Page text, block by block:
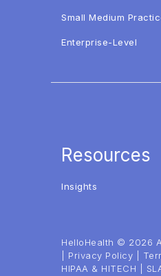
Small Medium
Enterprise-Level
Resources
Insights
HelloHealth © 2026
Privacy Policy
HIPAA & HITECH